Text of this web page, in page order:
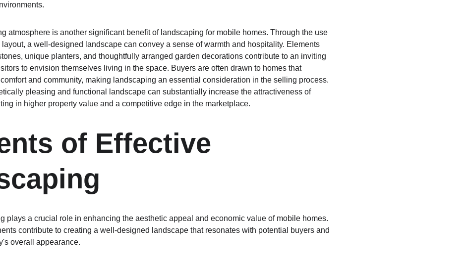
atmosphere is another significant benefit of landscaping for mobile homes. Through the use
layout, a well-designed landscape can convey a sense of warmth and hospitality. Elements
unique planters, and thoughtfully arranged garden decorations contribute to an inviting
to envision themselves living in the space. Buyers are often drawn to homes that
and community, making landscaping an essential consideration in the selling process.
pleasing and functional landscape can substantially increase the attractiveness of
in higher property value and a competitive edge in the marketplace.
of Effective
plays a crucial role in enhancing the aesthetic appeal and economic value of mobile homes.
contribute to creating a well-designed landscape that resonates with potential buyers and
overall appearance.